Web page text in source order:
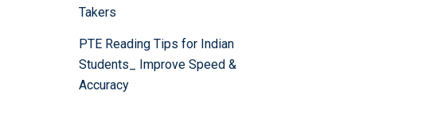
Takers
PTE Reading Tips for Indian
Students_ Improve Speed &
Accuracy